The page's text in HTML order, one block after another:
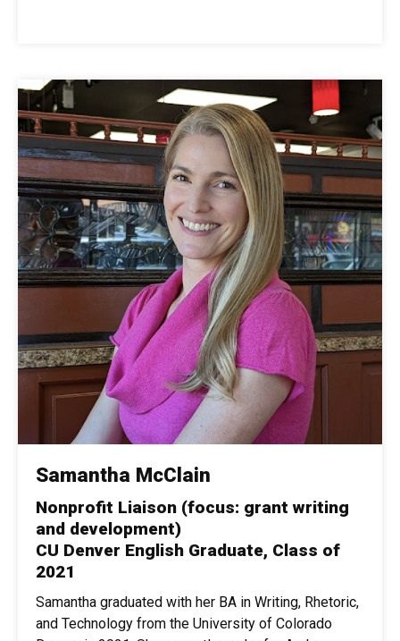
Samantha McClain
Nonprofit Liaison (focus: grant writing
and development)
CU Denver English Graduate, Class of
2021
Samantha graduated with her BA in Writing, Rhetoric,
and Technology from the University of Colorado